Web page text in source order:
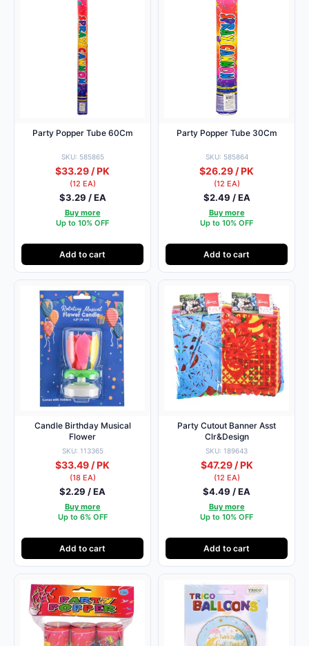
Party Popper Tube 60Cm
SKU: 585865
$33.29 / PK
(12 EA)
$3.29 / EA
Buy more
Up to 10% OFF
Add to cart
Party Popper Tube 30Cm
SKU: 585864
$26.29 / PK
(12 EA)
$2.49 / EA
Buy more
Up to 10% OFF
Add to cart
Candle Birthday Musical
Flower
SKU: 113365
$33.49 / PK
(18 EA)
$2.29 / EA
Buy more
Up to 6% OFF
Add to cart
Party Cutout Banner Asst
Clr&Design
SKU: 189643
$47.29 / PK
(12 EA)
$4.49 / EA
Buy more
Up to 10% OFF
Add to cart